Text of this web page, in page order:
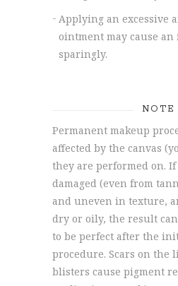
Applying an excessive
ointment may cause
sparingly.
NOTE
Permanent makeup
affected by the canvas
they are performed on.
damaged (even from
and uneven in texture,
dry or oily, the result
to be perfect after the
procedure. Scars on the
blisters cause pigment